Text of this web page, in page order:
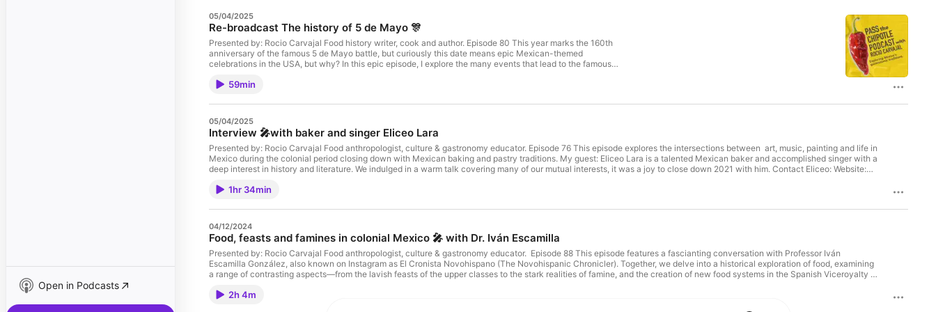
Open in Podcasts
05/04/2025
Re-broadcast The history of 5 de Mayo 🎊
Presented by: Rocio Carvajal Food history writer, cook and author. Episode 80 This year marks the 160th
anniversary of the famous 5 de Mayo battle, but curiously this date means epic Mexican-themed
celebrations in the USA, but why? In this epic episode, I explore the many events that lead to the famous
nation's history. Find out how Emperor Napoleon III, President Benito Juárez, General Ignacio Zaragoza, and
mentioned on this episode: Episode 78. Featuring Dr Edward Shawcross. https://tinyurl.com/yyd4l4c7 Get
the books: El Cinco de Mayo an American tradition by David Hayes-Bautista https://amzn.to/35Ui7il The
Last Emperor of Mexico: The Dramatic Story of the Habsburg Archduke Who Created a Kingdom in the New
World. By Edward Shawcross PhD. https://amzn.to/35oTOgw ………………………………………………..Sign up to my
newsletter: ⁠⁠⁠eepurl.com/cV5AsH⁠⁠⁠ Twitter: ⁠⁠⁠twitter.com/chipotlepodcast⁠⁠⁠ + ⁠⁠⁠https://twitter.com/rocio_carvajalc⁠⁠⁠
Instagram: ⁠⁠⁠https://www.instagram.com/rocio.carvajalc/⁠⁠⁠ email: ⁠⁠⁠hello@passthechipotle.com⁠⁠⁠
web: ⁠⁠⁠https://www.passthechipotle.com/⁠⁠⁠ Youtube: ⁠⁠⁠https://tinyurl.com/y9ot9a57⁠⁠⁠ Bookstand:
books/view⁠⁠
59min
05/04/2025
Interview 🎤with baker and singer Eliceo Lara
Presented by: Rocio Carvajal Food anthropologist, culture & gastronomy educator. Episode 76 This episode explores the intersections between art, music, painting and life in
Mexico during the colonial period closing down with Mexican baking and pastry traditions. My guest: Eliceo Lara is a talented Mexican baker and accomplished singer with a
deep interest in history and literature. We indulged in a warm talk covering many of our mutual interests, it was a joy to close down 2021 with him. Contact Eliceo: Website:
blogpost: https://www.passthechipotle.com/interview-with-eliceo-lara/ . ………………………………………………..Sign up to my newsletter: ⁠⁠⁠eepurl.com/cV5AsH⁠⁠⁠ Twitter:
web: ⁠⁠⁠https://www.passthechipotle.com/⁠⁠⁠ Youtube: ⁠⁠⁠https://tinyurl.com/y9ot9a57⁠⁠⁠ Bookstand: ⁠⁠⁠https://payhip.com/RocioCarvajal⁠⁠⁠ 🎧 Check my other podcast: Hungry
Books ⁠⁠⁠https://podfollow.com/hungry-books/view⁠⁠
1hr 34min
04/12/2024
Food, feasts and famines in colonial Mexico 🎤 with Dr. Iván Escamilla
Presented by: Rocio Carvajal Food anthropologist, culture & gastronomy educator. Episode 88 This episode features a fascianting conversation with Professor Iván
Escamilla González, also known on Instagram as El Cronista Novohispano (The Novohispanic Chronicler). Together, we delve into a historical exploration of food, examining
a range of contrasting aspects—from the lavish feasts of the upper classes to the stark realities of famine, and the creation of new food systems in the Spanish Viceroyalty of
discussing the introduction of the Spanish food system. Next, we dive into the fascinating topic of political feasting in colonial Mexico, contrasting it with the darker history of
2h 4m